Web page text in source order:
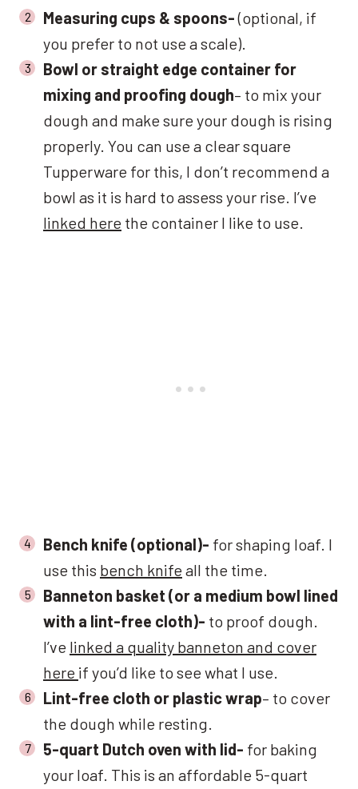
Measuring cups & spoons-(optional, if
you prefer to not use a scale).
Bowl or straight edge container for
mixing and proofing dough– to mix your
dough and make sure your dough is rising
properly. You can use a clear square
Tupperware for this, I don’t recommend a
bowl as it is hard to assess your rise. I’ve
linked here the container I like to use.
Bench knife (optional)- for shaping loaf. I
use this bench knife all the time.
Banneton basket (or a medium bowl lined
with a lint-free cloth)- to proof dough.
I’ve linked a quality banneton and cover
here if you’d like to see what I use.
Lint-free cloth or plastic wrap– to cover
the dough while resting.
5-quart Dutch oven with lid- for baking
your loaf. This is an affordable 5-quart